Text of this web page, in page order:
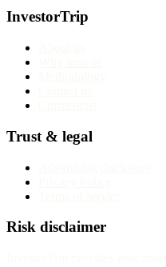
InvestorTrip
Trust & legal
Risk disclaimer